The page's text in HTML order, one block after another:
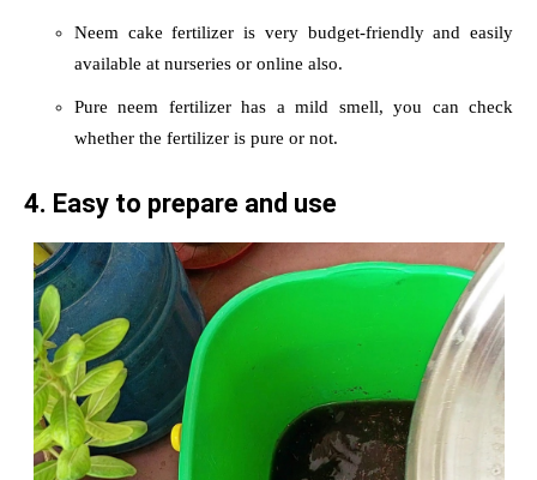
Neem cake fertilizer is very budget-friendly and easily
available at nurseries or online also.
Pure neem fertilizer has a mild smell, you can check
whether the fertilizer is pure or not.
4. Easy to prepare and use